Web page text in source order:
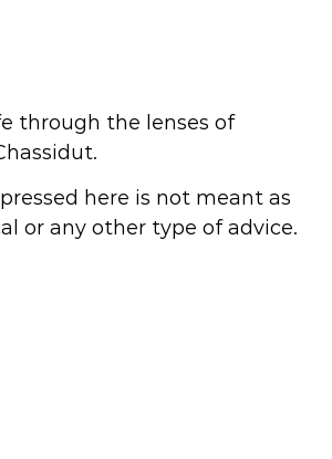
through the lenses of
here is not meant as
or any other type of advice.